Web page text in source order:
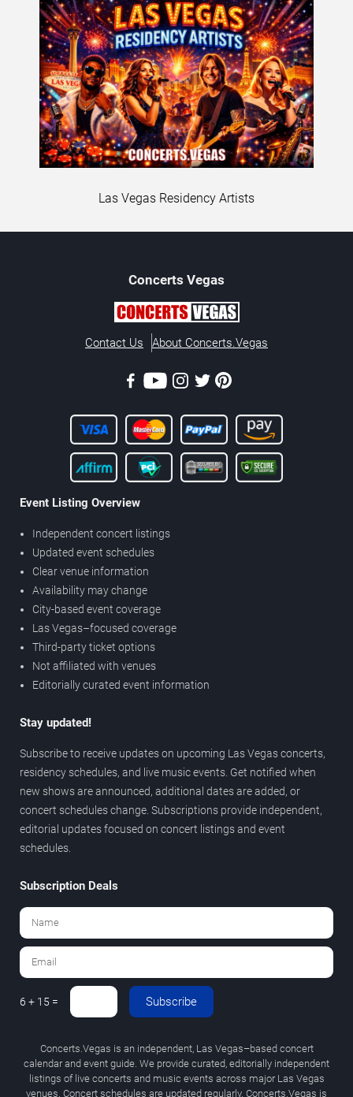
Las Vegas Residency Artists
Concerts Vegas
Contact Us About Concerts.Vegas
Event Listing Overview
Independent concert listings
Updated event schedules
Clear venue information
Availability may change
City-based event coverage
Las Vegas–focused coverage
Third-party ticket options
Not affiliated with venues
Editorially curated event information
Stay updated!
Subscribe to receive updates on upcoming Las Vegas concerts,
residency schedules, and live music events. Get notified when
new shows are announced, additional dates are added, or
concert schedules change. Subscriptions provide independent,
editorial updates focused on concert listings and event
schedules.
Subscription Deals
6 + 15 = Subscribe
Concerts.Vegas is an independent, Las Vegas–based concert
calendar and event guide. We provide curated, editorially independent
listings of live concerts and music events across major Las Vegas
venues. Concert schedules are updated regularly. Concerts.Vegas is